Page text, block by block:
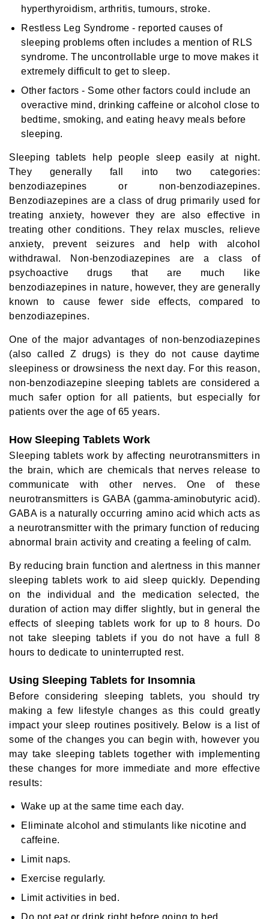
hyperthyroidism, arthritis, tumours, stroke.
Restless Leg Syndrome - reported causes of
sleeping problems often includes a mention of RLS
syndrome. The uncontrollable urge to move makes it
extremely difficult to get to sleep.
Other factors - Some other factors could include an
overactive mind, drinking caffeine or alcohol close to
bedtime, smoking, and eating heavy meals before
sleeping.
Sleeping tablets help people sleep easily at night.
They generally fall into two categories:
benzodiazepines or non-benzodiazepines.
Benzodiazepines are a class of drug primarily used for
treating anxiety, however they are also effective in
treating other conditions. They relax muscles, relieve
anxiety, prevent seizures and help with alcohol
withdrawal. Non-benzodiazepines are a class of
psychoactive drugs that are much like
benzodiazepines in nature, however, they are generally
known to cause fewer side effects, compared to
benzodiazepines.
One of the major advantages of non-benzodiazepines
(also called Z drugs) is they do not cause daytime
sleepiness or drowsiness the next day. For this reason,
non-benzodiazepine sleeping tablets are considered a
much safer option for all patients, but especially for
patients over the age of 65 years.
How Sleeping Tablets Work
Sleeping tablets work by affecting neurotransmitters in
the brain, which are chemicals that nerves release to
communicate with other nerves. One of these
neurotransmitters is GABA (gamma-aminobutyric acid).
GABA is a naturally occurring amino acid which acts as
a neurotransmitter with the primary function of reducing
abnormal brain activity and creating a feeling of calm.
By reducing brain function and alertness in this manner
sleeping tablets work to aid sleep quickly. Depending
on the individual and the medication selected, the
duration of action may differ slightly, but in general the
effects of sleeping tablets work for up to 8 hours. Do
not take sleeping tablets if you do not have a full 8
hours to dedicate to uninterrupted rest.
Using Sleeping Tablets for Insomnia
Before considering sleeping tablets, you should try
making a few lifestyle changes as this could greatly
impact your sleep routines positively. Below is a list of
some of the changes you can begin with, however you
may take sleeping tablets together with implementing
these changes for more immediate and more effective
results:
Wake up at the same time each day.
Eliminate alcohol and stimulants like nicotine and
caffeine.
Limit naps.
Exercise regularly.
Limit activities in bed.
Do not eat or drink right before going to bed.